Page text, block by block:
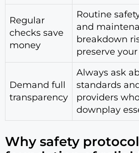
Regular
checks save
money
Routine
and
breakdown
preserve your
Demand full
transparency
Always ask
standards
providers
downplay
Why safety